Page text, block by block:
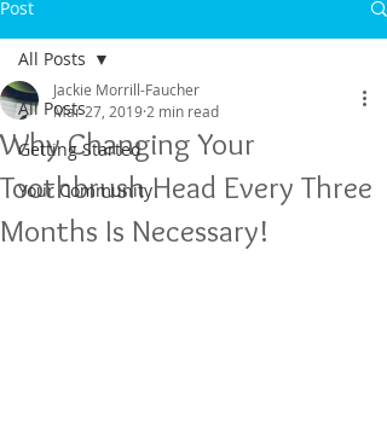
Post
All Posts
Getting Started
Your Community
All Posts
Why Changing Your
Toothbrush Head Every Three
Months Is Necessary!
Jackie Morrill-Faucher
Mar 27, 2019 2 min read